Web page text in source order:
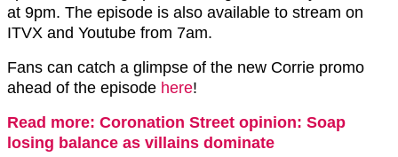
at 9pm. The episode is also available to stream on
ITVX and Youtube from 7am.
Fans can catch a glimpse of the new Corrie promo
ahead of the episode here!
Read more: Coronation Street opinion: Soap
losing balance as villains dominate